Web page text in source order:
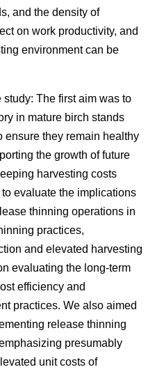
and the density of
on work productivity, and
environment can be
The first aim was to
in mature birch stands
ensure they remain healthy
the growth of future
harvesting costs
evaluate the implications
thinning operations in
practices,
and elevated harvesting
evaluating the long-term
efficiency and
practices. We also aimed
release thinning
presumably
unit costs of